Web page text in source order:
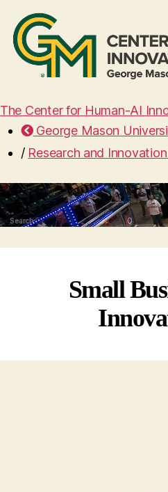
The Center for Human-AI
George Mason
/ Research and
Search
Small